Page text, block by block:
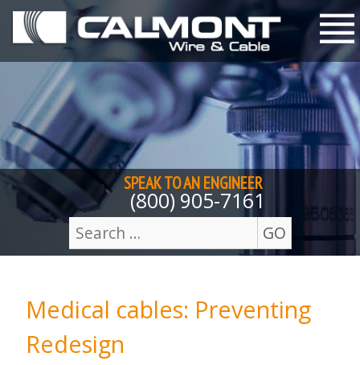
Skip to content
SPEAK TO ANENGINEER
(800) 905-7161
Search
for:
GO
Medical cables: Preventing
Redesign